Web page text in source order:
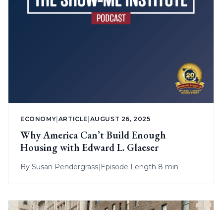
ECONOMY|ARTICLE |AUGUST 26, 2025
Why America Can’t Build Enough
Housing with Edward L. Glaeser
By Susan Pendergrass| Episode Length 8 min